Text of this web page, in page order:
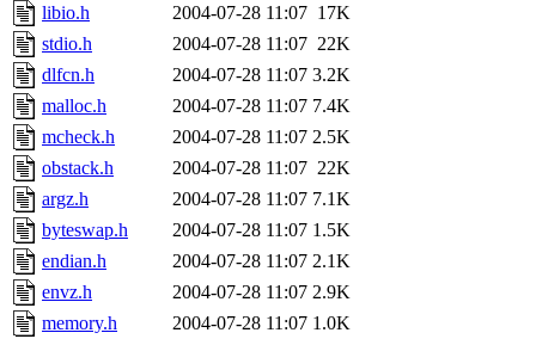
libio.h
2004-07-28 11:07 17K
stdio.h
2004-07-28 11:07 22K
dlfcn.h
2004-07-28 11:07 3.2K
malloc.h
2004-07-28 11:07 7.4K
mcheck.h
2004-07-28 11:07 2.5K
obstack.h
2004-07-28 11:07 22K
argz.h
2004-07-28 11:07 7.1K
byteswap.h
2004-07-28 11:07 1.5K
endian.h
2004-07-28 11:07 2.1K
envz.h
2004-07-28 11:07 2.9K
memory.h
2004-07-28 11:07 1.0K